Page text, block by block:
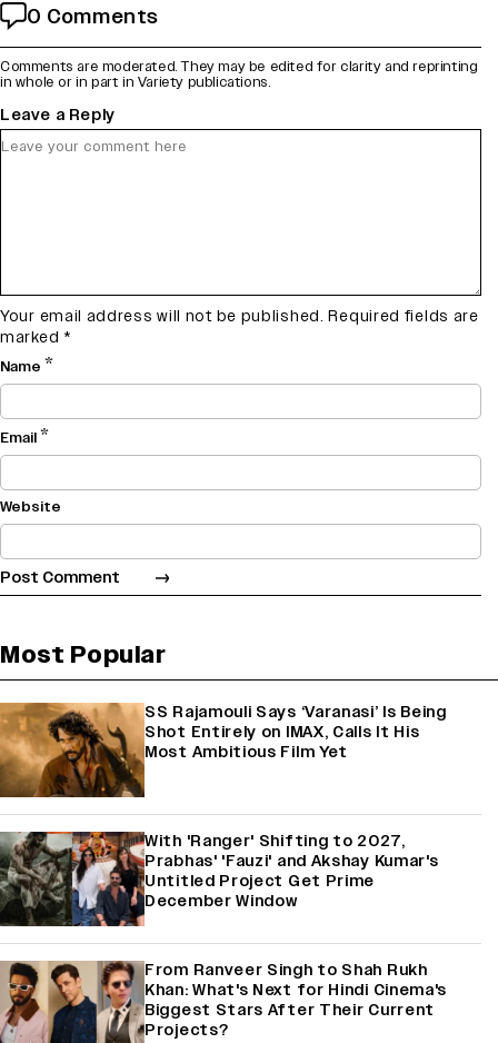
0 Comments
Comments are moderated. They may be edited for clarity and reprinting
in whole or in part in Variety publications.
Leave a Reply
Your email address will not be published. Required fields are
marked *
Name *
Email*
Website
Most Popular
SS Rajamouli Says ‘Varanasi’ Is Being
Shot Entirely on IMAX, Calls It His
Most Ambitious Film Yet
With 'Ranger' Shifting to 2027,
Prabhas' 'Fauzi' and Akshay Kumar's
Untitled Project Get Prime
December Window
From Ranveer Singh to Shah Rukh
Khan: What's Next for Hindi Cinema's
Biggest Stars After Their Current
Projects?